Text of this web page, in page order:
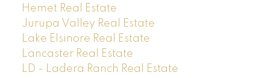
Hemet Real Estate
Jurupa Valley Real Estate
Lake Elsinore Real Estate
Lancaster Real Estate
LD - Ladera Ranch Real Estate